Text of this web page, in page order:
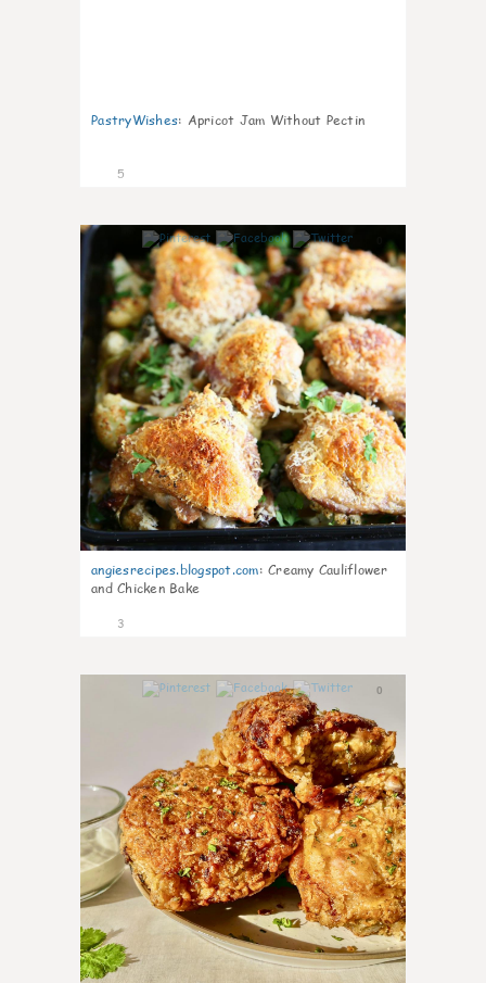
PastryWishes: Apricot Jam Without Pectin
5
angiesrecipes.blogspot.com: Creamy Cauliflower
and Chicken Bake
3
0